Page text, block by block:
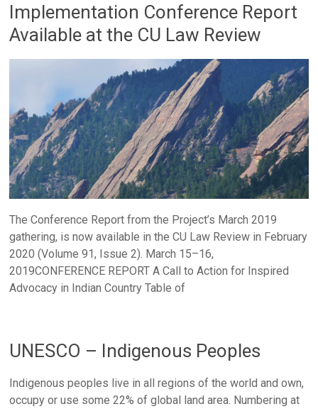
Implementation Conference Report
Available at the CU Law Review
The Conference Report from the Project’s March 2019
gathering, is now available in the CU Law Review in February
2020 (Volume 91, Issue 2). March 15–16,
2019CONFERENCE REPORT A Call to Action for Inspired
Advocacy in Indian Country Table of
UNESCO – Indigenous Peoples
Indigenous peoples live in all regions of the world and own,
occupy or use some 22% of global land area. Numbering at